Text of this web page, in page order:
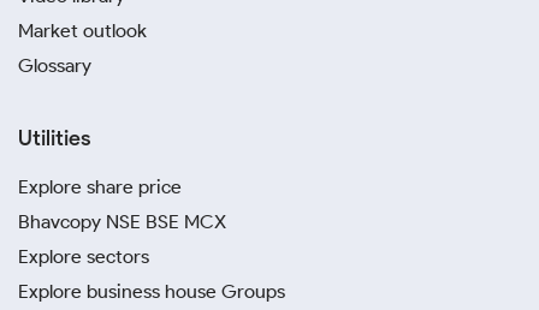
Market outlook
Glossary
Utilities
Explore share price
Bhavcopy NSE BSE MCX
Explore sectors
Explore business house Groups